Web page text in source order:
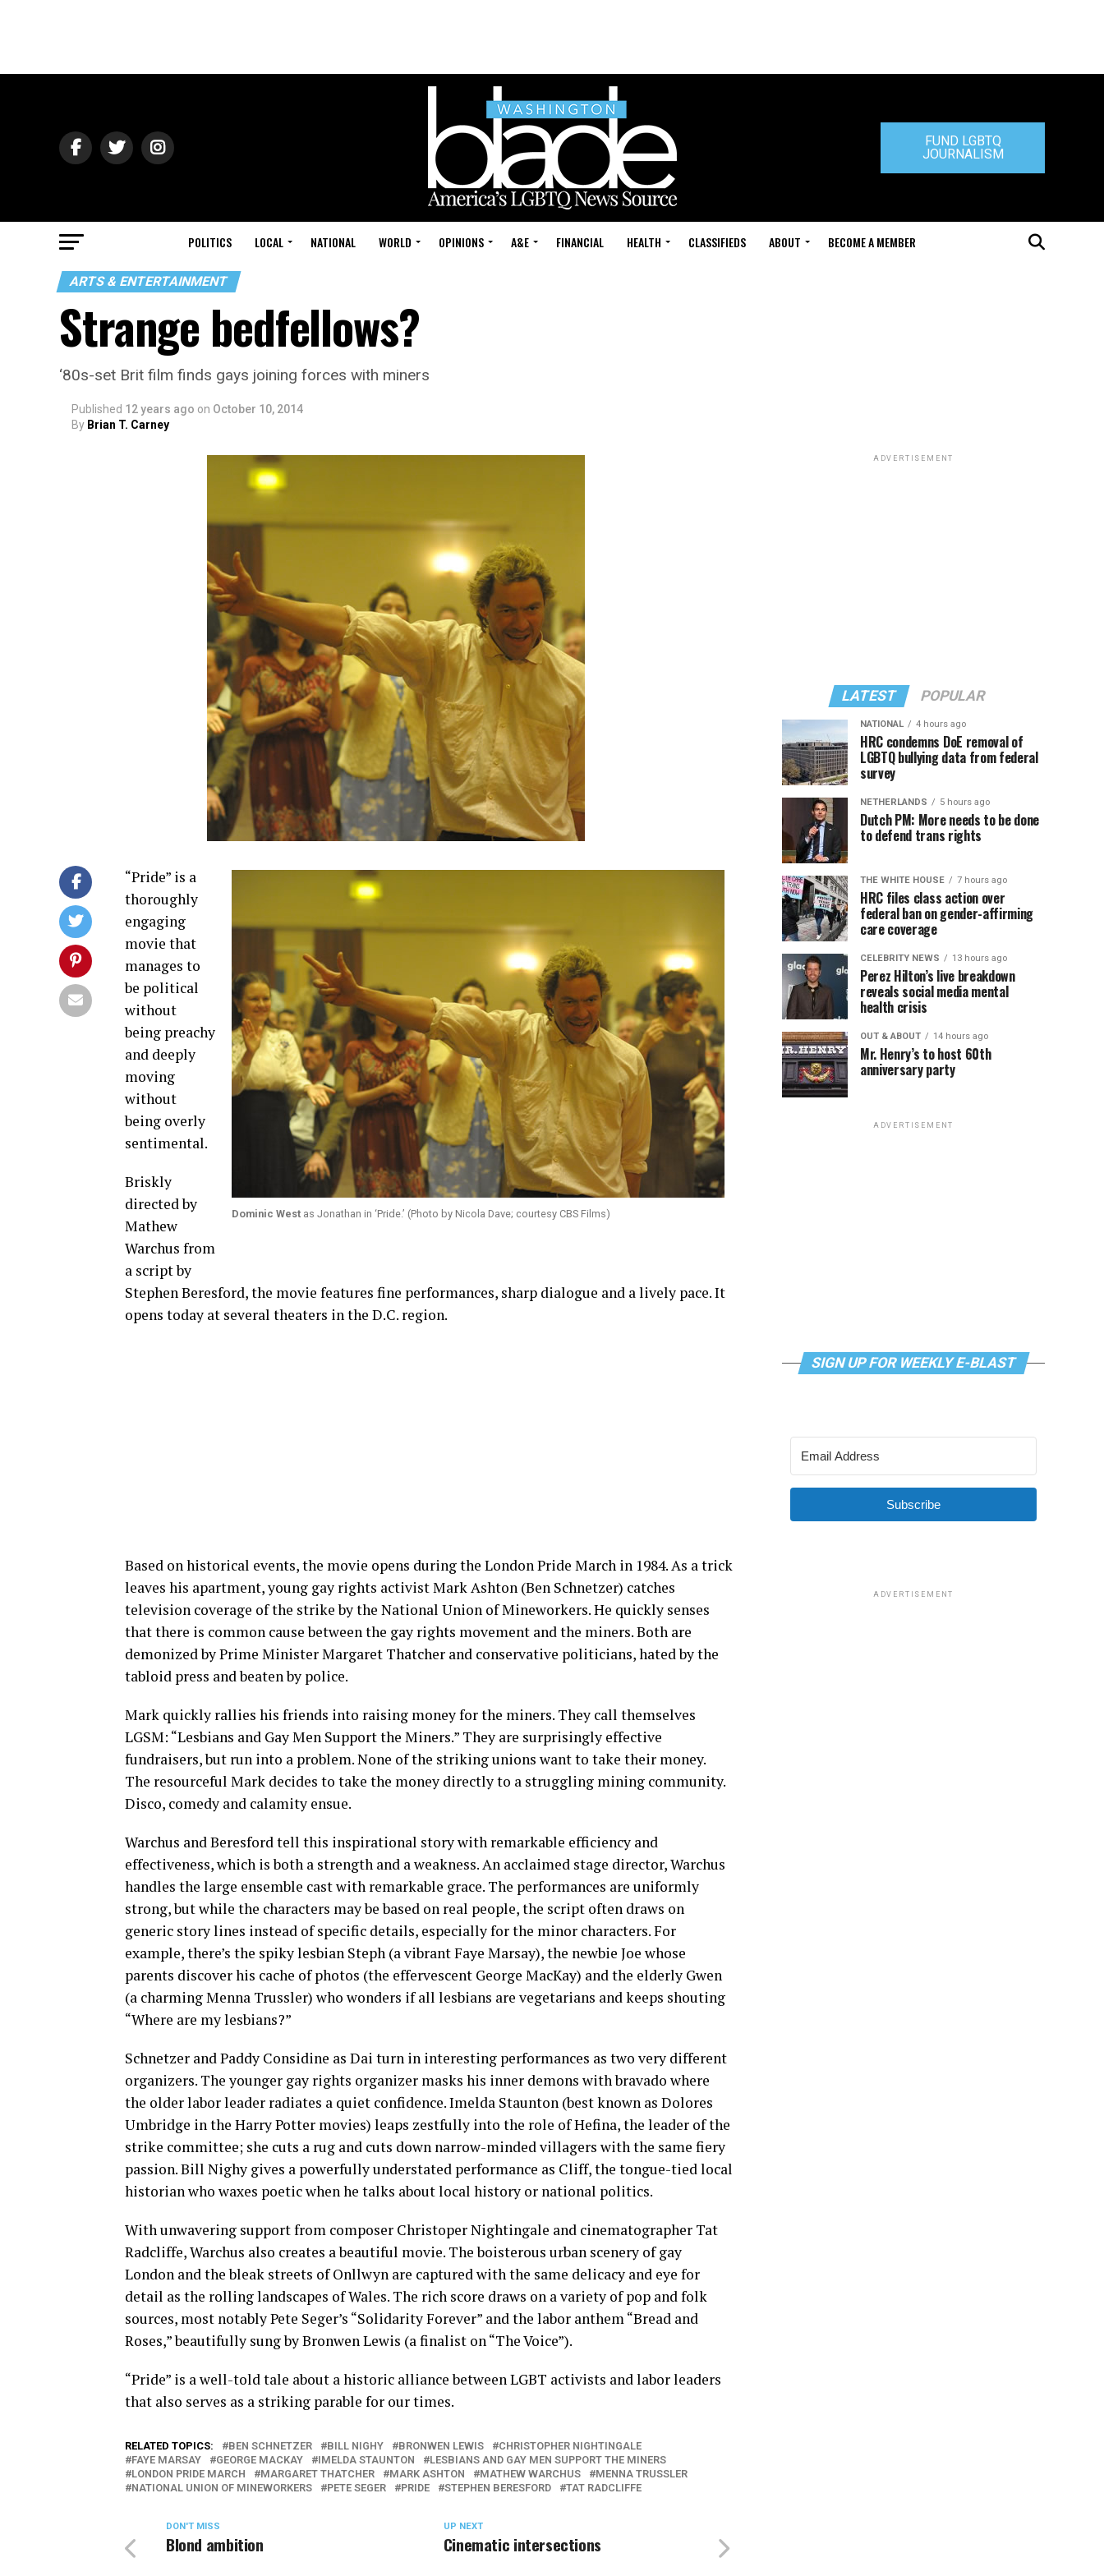
FUND LGBTQ
JOURNALISM
POLITICS LOCAL NATIONAL WORLD OPINIONS A&E FINANCIAL HEALTH CLASSIFIEDS ABOUT BECOME A MEMBER
ARTS & ENTERTAINMENT
Strange bedfellows?
‘80s-set Brit film finds gays joining forces with miners
Published 12 years ago on October 10, 2014
By Brian T. Carney
Dominic West as Jonathan in ‘Pride.’ (Photo by Nicola Dave; courtesy CBS Films)
“Pride” is a
thoroughly
engaging
movie that
manages to
be political
without
being preachy
and deeply
moving
without
being overly
sentimental.
Briskly
directed by
Mathew
Warchus from
a script by
Stephen Beresford, the movie features fine performances, sharp dialogue and a lively pace. It
opens today at several theaters in the D.C. region.
Based on historical events, the movie opens during the London Pride March in 1984. As a trick
leaves his apartment, young gay rights activist Mark Ashton (Ben Schnetzer) catches
television coverage of the strike by the National Union of Mineworkers. He quickly senses
that there is common cause between the gay rights movement and the miners. Both are
demonized by Prime Minister Margaret Thatcher and conservative politicians, hated by the
tabloid press and beaten by police.
Mark quickly rallies his friends into raising money for the miners. They call themselves
LGSM: “Lesbians and Gay Men Support the Miners.” They are surprisingly effective
fundraisers, but run into a problem. None of the striking unions want to take their money.
The resourceful Mark decides to take the money directly to a struggling mining community.
Disco, comedy and calamity ensue.
Warchus and Beresford tell this inspirational story with remarkable efficiency and
effectiveness, which is both a strength and a weakness. An acclaimed stage director, Warchus
handles the large ensemble cast with remarkable grace. The performances are uniformly
strong, but while the characters may be based on real people, the script often draws on
generic story lines instead of specific details, especially for the minor characters. For
example, there’s the spiky lesbian Steph (a vibrant Faye Marsay), the newbie Joe whose
parents discover his cache of photos (the effervescent George MacKay) and the elderly Gwen
(a charming Menna Trussler) who wonders if all lesbians are vegetarians and keeps shouting
“Where are my lesbians?”
Schnetzer and Paddy Considine as Dai turn in interesting performances as two very different
organizers. The younger gay rights organizer masks his inner demons with bravado where
the older labor leader radiates a quiet confidence. Imelda Staunton (best known as Dolores
Umbridge in the Harry Potter movies) leaps zestfully into the role of Hefina, the leader of the
strike committee; she cuts a rug and cuts down narrow-minded villagers with the same fiery
passion. Bill Nighy gives a powerfully understated performance as Cliff, the tongue-tied local
historian who waxes poetic when he talks about local history or national politics.
With unwavering support from composer Christoper Nightingale and cinematographer Tat
Radcliffe, Warchus also creates a beautiful movie. The boisterous urban scenery of gay
London and the bleak streets of Onllwyn are captured with the same delicacy and eye for
detail as the rolling landscapes of Wales. The rich score draws on a variety of pop and folk
sources, most notably Pete Seger’s “Solidarity Forever” and the labor anthem “Bread and
Roses,” beautifully sung by Bronwen Lewis (a finalist on “The Voice”).
“Pride” is a well-told tale about a historic alliance between LGBT activists and labor leaders
that also serves as a striking parable for our times.
RELATED TOPICS: BEN SCHNETZER BILL NIGHY BRONWEN LEWIS
CHRISTOPHER NIGHTINGALE
FAYE MARSAY
GEORGE MACKAY IMELDA STAUNTON
LESBIANS AND GAY MEN SUPPORT THE MINERS
LONDON PRIDE MARCH
MARGARET THATCHER MARK ASHTON MATHEW WARCHUS
MENNA TRUSSLER
NATIONAL UNION OF MINEWORKERS
PETE SEGER PRIDE STEPHEN BERESFORD TAT RADCLIFFE
UP NEXT
Cinematic intersections
DON'T MISS
Blond ambition
ADVERTISEMENT
LATEST POPULAR
NATIONAL 4 hours ago
HRC condemns DoE removal of
LGBTQ bullying data from federal
survey
NETHERLANDS 5 hours ago
Dutch PM: More needs to be done
to defend trans rights
THE WHITE HOUSE 7 hours ago
HRC files class action over
federal ban on gender-affirming
care coverage
CELEBRITY NEWS 13 hours ago
Perez Hilton’s live breakdown
reveals social media mental
health crisis
OUT & ABOUT 14 hours ago
Mr. Henry’s to host 60th
anniversary party
ADVERTISEMENT
SIGN UP FOR WEEKLY E-BLAST
Subscribe
ADVERTISEMENT